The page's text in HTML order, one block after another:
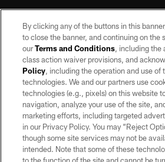
©2026 by the Las Vegas Raiders. All rights
may be reproduced without the express written
Raiders.
PRIVACY POLICY
TERMS OF SERVICE
ACCESSIBILITY
By clicking any of the buttons in this
to close the banner, and continuing on the
ourTerms and Conditions, including the
class action waiver provisions, and
Policy, including the operation and use of
technologies. We and our partners use
technologies (e.g., pixels) on this website
navigation, analyze your use of the site,
marketing efforts, including targeted
in our Privacy Policy. You may “Reject
though some site services may not be
intended. Note that some of these